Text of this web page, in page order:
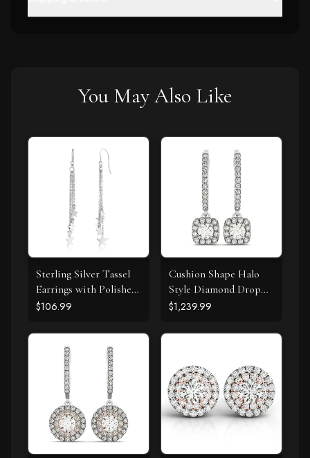
You May Also Like
Sterling Silver Tassel
Earrings with Polished
Stars
$106.99
Cushion Shape Halo
Style Diamond Drop
Earrings in 14k White
$1,239.99